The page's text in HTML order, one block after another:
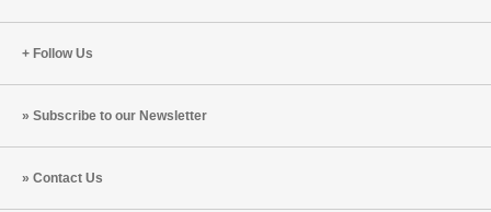
Follow Us
Subscribe to our Newsletter
Contact Us